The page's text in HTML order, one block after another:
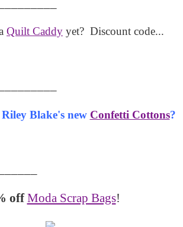
Quilt Caddy yet? Discount code...
Blake's new Confetti Cottons?
off Moda Scrap Bags!